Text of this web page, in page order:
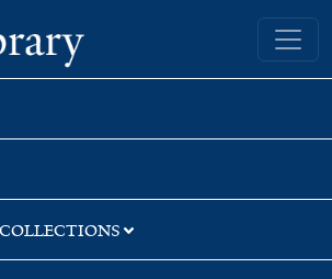
Yale University Library